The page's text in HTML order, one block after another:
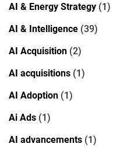
AI & Energy Strategy (1)
AI & Intelligence (39)
AI Acquisition (2)
AI acquisitions (1)
AI Adoption (1)
Ai Ads (1)
AI advancements (1)